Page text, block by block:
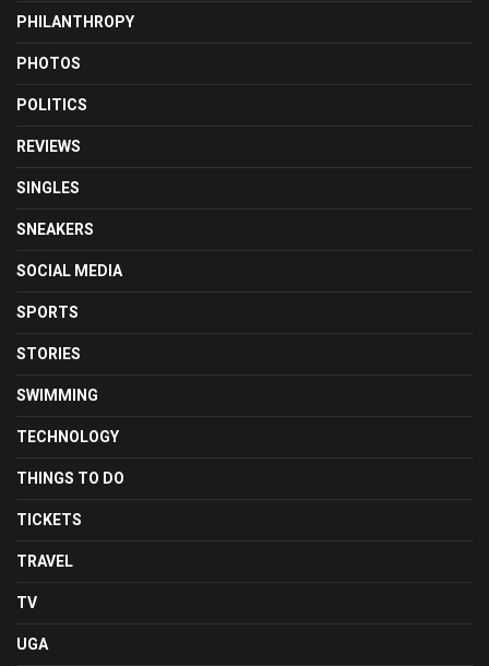
PHILANTHROPY
PHOTOS
POLITICS
REVIEWS
SINGLES
SNEAKERS
SOCIAL MEDIA
SPORTS
STORIES
SWIMMING
TECHNOLOGY
THINGS TO DO
TICKETS
TRAVEL
TV
UGA